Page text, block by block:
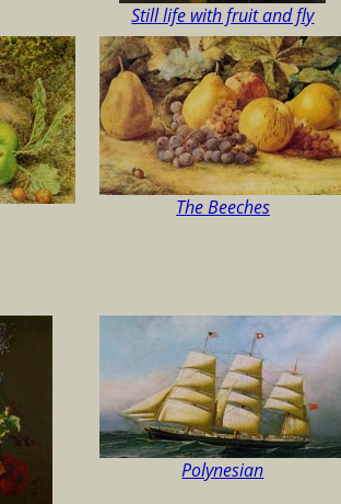
Still life with fruit and fly
The Beeches
Polynesian